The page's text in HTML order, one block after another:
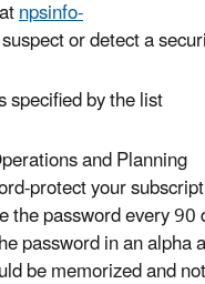
npsinfo-
or detect a
specified by the list
and Planning
protect your
the password every 90
password in an alpha
be memorized and not